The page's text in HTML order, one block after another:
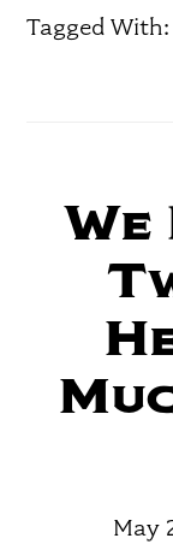
Tagged With:
We
May